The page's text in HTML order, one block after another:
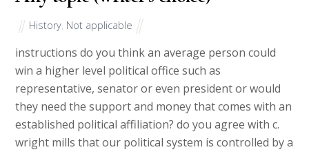
History, Not applicable
instructions do you think an average person could
win a higher level political office such as
representative, senator or even president or would
they need the support and money that comes with an
established political affiliation? do you agree with c.
wright mills that our political system is controlled by a